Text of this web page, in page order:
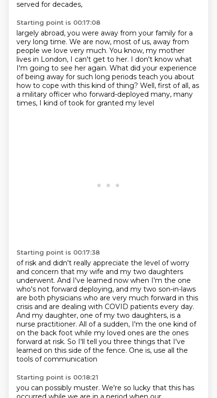
served for decades,
Starting point is 00:17:08
largely abroad, you were away from your family for a
very long time. We are now, most of us, away from
people we love very much. You know, my mother
lives in London, I can't get to her. I don't know what
I'm going to see her again. What did your experience
of being away for such long periods teach you about
how to cope with this kind of thing? Well, first of all, as
a military officer who forward-deployed many, many
times, I kind of took for granted my level
Starting point is 00:17:38
of risk and didn't really appreciate the level of worry
and concern that my wife and my two daughters
underwent. And I've learned now when I'm the one
who's not forward deploying, and my two son-in-laws
are both physicians who are very much forward in this
crisis and are dealing with COVID patients every day.
And my daughter, one of my two daughters, is a
nurse practitioner. All of a sudden, I'm the one kind of
on the back foot while my loved ones are the ones
forward at risk. So I'll tell you three things that I've
learned on this side of the fence. One is, use all the
tools of communication
Starting point is 00:18:21
you can possibly muster. We're so lucky that this has